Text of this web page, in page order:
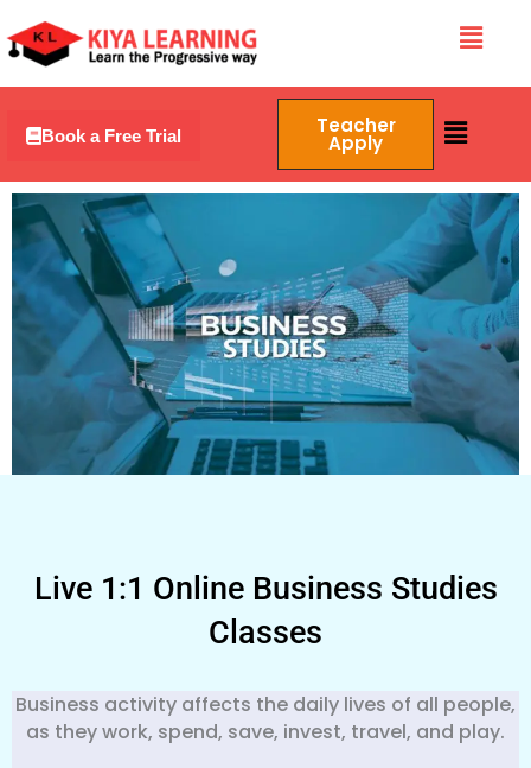
to
content
Menu
Book a Free Trial Teacher
Apply
Menu
Live 1:1 Online Business Studies
Classes
Business activity affects the daily lives of all people,
as they work, spend, save, invest, travel, and play.